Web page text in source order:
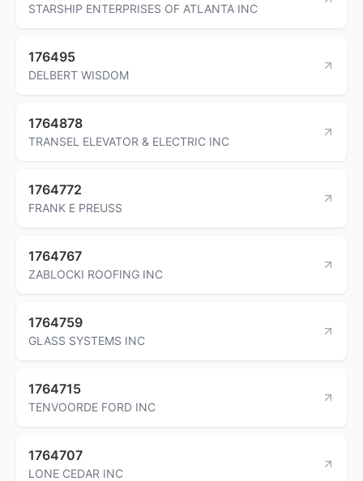
STARSHIP ENTERPRISES OF ATLANTA INC
176495
DELBERT WISDOM
1764878
TRANSEL ELEVATOR & ELECTRIC INC
1764772
FRANK E PREUSS
1764767
ZABLOCKI ROOFING INC
1764759
GLASS SYSTEMS INC
1764715
TENVOORDE FORD INC
1764707
LONE CEDAR INC